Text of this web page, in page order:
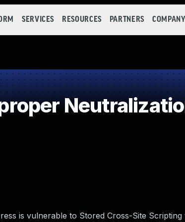
SERVICES RESOURCES PARTNERS COMPANY
is vulnerable to Stored Cross-Site Scripting